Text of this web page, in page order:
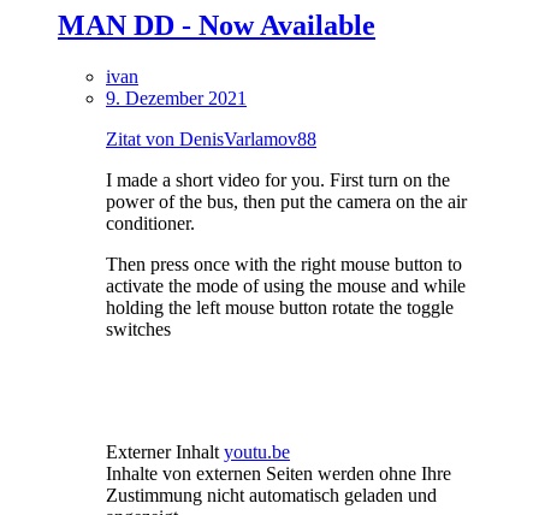
MAN DD - Now Available
ivan
9. Dezember 2021
Zitat von DenisVarlamov88
I made a short video for you. First turn on the
power of the bus, then put the camera on the air
conditioner.
Then press once with the right mouse button to
activate the mode of using the mouse and while
holding the left mouse button rotate the toggle
switches
Externer Inhalt youtu.be
Inhalte von externen Seiten werden ohne Ihre
Zustimmung nicht automatisch geladen und